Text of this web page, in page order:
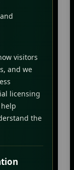
visitors
and we
licensing
the